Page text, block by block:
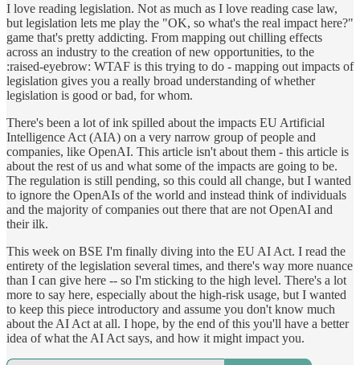
I love reading legislation. Not as much as I love reading case law,
but legislation lets me play the "OK, so what's the real impact here?"
game that's pretty addicting. From mapping out chilling effects
across an industry to the creation of new opportunities, to the
:raised-eyebrow: WTAF is this trying to do - mapping out impacts of
legislation gives you a really broad understanding of whether
legislation is good or bad, for whom.
There's been a lot of ink spilled about the impacts EU Artificial
Intelligence Act (AIA) on a very narrow group of people and
companies, like OpenAI. This article isn't about them - this article is
about the rest of us and what some of the impacts are going to be.
The regulation is still pending, so this could all change, but I wanted
to ignore the OpenAIs of the world and instead think of individuals
and the majority of companies out there that are not OpenAI and
their ilk.
This week on BSE I'm finally diving into the EU AI Act. I read the
entirety of the legislation several times, and there's way more nuance
than I can give here -- so I'm sticking to the high level. There's a lot
more to say here, especially about the high-risk usage, but I wanted
to keep this piece introductory and assume you don't know much
about the AI Act at all. I hope, by the end of this you'll have a better
idea of what the AI Act says, and how it might impact you.